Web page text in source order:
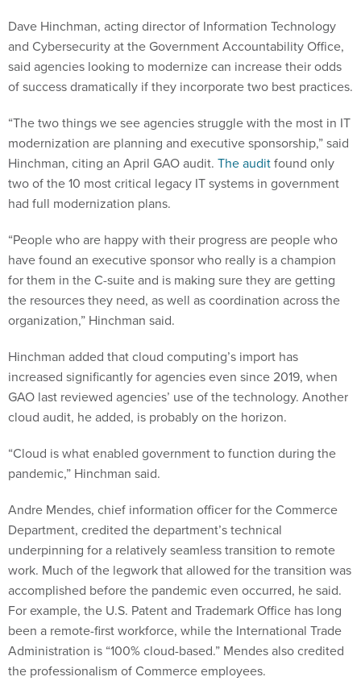
Dave Hinchman, acting director of Information Technology
and Cybersecurity at the Government Accountability Office,
said agencies looking to modernize can increase their odds
of success dramatically if they incorporate two best practices.
“The two things we see agencies struggle with the most in IT
modernization are planning and executive sponsorship,” said
Hinchman, citing an April GAO audit. The auditfound only
two of the 10 most critical legacy IT systems in government
had full modernization plans.
“People who are happy with their progress are people who
have found an executive sponsor who really is a champion
for them in the C-suite and is making sure they are getting
the resources they need, as well as coordination across the
organization,” Hinchman said.
Hinchman added that cloud computing’s import has
increased significantly for agencies even since 2019, when
GAO last reviewed agencies’ use of the technology. Another
cloud audit, he added, is probably on the horizon.
“Cloud is what enabled government to function during the
pandemic,” Hinchman said.
Andre Mendes, chief information officer for the Commerce
Department, credited the department’s technical
underpinning for a relatively seamless transition to remote
work. Much of the legwork that allowed for the transition was
accomplished before the pandemic even occurred, he said.
For example, the U.S. Patent and Trademark Office has long
been a remote-first workforce, while the International Trade
Administration is “100% cloud-based.” Mendes also credited
the professionalism of Commerce employees.